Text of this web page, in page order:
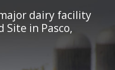
dairy facility
Site in Pasco,